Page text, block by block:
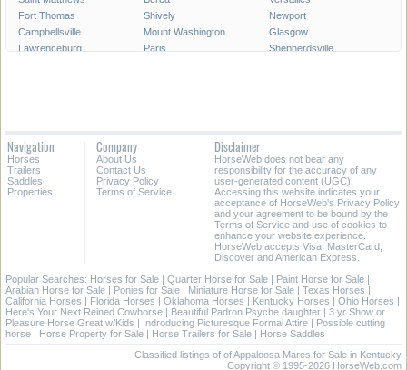
Fort Thomas
Shively
Newport
Campbellsville
Mount Washington
Glasgow
Lawrenceburg
Paris
Shepherdsville
Morehead
Villa Hills
Oak Grove
All Cities in Kentucky
Navigation
Horses
Trailers
Saddles
Properties
Company
About Us
Contact Us
Privacy Policy
Terms of Service
Disclaimer
HorseWeb does not bear any
responsibility for the accuracy of any
user-generated content (UGC).
Accessing this website indicates your
acceptance of HorseWeb's Privacy Policy
and your agreement to be bound by the
Terms of Service and use of cookies to
enhance your website experience.
HorseWeb accepts Visa, MasterCard,
Discover and American Express.
Popular Searches: Horses for Sale | Quarter Horse for Sale | Paint Horse for Sale |
Arabian Horse for Sale | Ponies for Sale | Miniature Horse for Sale | Texas Horses |
California Horses | Florida Horses | Oklahoma Horses | Kentucky Horses | Ohio Horses |
Here's Your Next Reined Cowhorse | Beautiful Padron Psyche daughter | 3 yr Show or
Pleasure Horse Great w/Kids | Indroducing Picturesque Formal Attire | Possible cutting
horse | Horse Property for Sale | Horse Trailers for Sale | Horse Saddles
Classified listings of of Appaloosa Mares for Sale in Kentucky
Copyright © 1995-2026 HorseWeb.com